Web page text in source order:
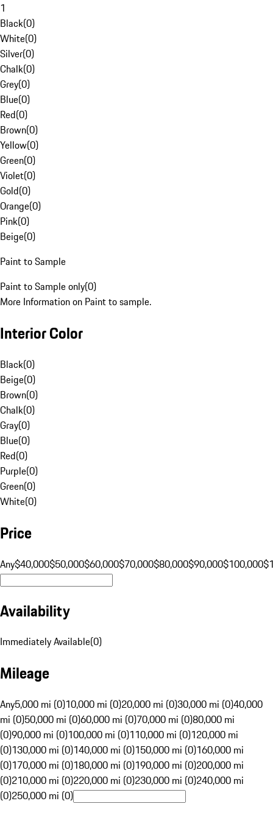
1
Black(0)
White(0)
Silver(0)
Chalk(0)
Grey(0)
Blue(0)
Red(0)
Brown(0)
Yellow(0)
Green(0)
Violet(0)
Gold(0)
Orange(0)
Pink(0)
Beige(0)
Paint to Sample
Paint to Sample only(0)
More Information on Paint to sample.
Interior Color
Black(0)
Beige(0)
Brown(0)
Chalk(0)
Gray(0)
Blue(0)
Red(0)
Purple(0)
Green(0)
White(0)
Price
Any$40,000$50,000$60,000$70,000$80,000$90,000$100,000
Availability
Immediately Available(0)
Mileage
Any5,000 mi (0)10,000 mi (0)20,000 mi (0)30,000 mi (0)40,000
mi (0)50,000 mi (0)60,000 mi (0)70,000 mi (0)80,000 mi
(0)90,000 mi (0)100,000 mi (0)110,000 mi (0)120,000 mi
(0)130,000 mi (0)140,000 mi (0)150,000 mi (0)160,000 mi
(0)170,000 mi (0)180,000 mi (0)190,000 mi (0)200,000 mi
(0)210,000 mi (0)220,000 mi (0)230,000 mi (0)240,000 mi
(0)250,000 mi (0)